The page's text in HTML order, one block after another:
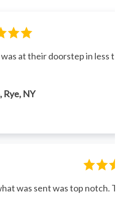
at their doorstep in less
Rye, NY
was sent was top